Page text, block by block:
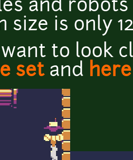
and robots
size is only
to look
setand